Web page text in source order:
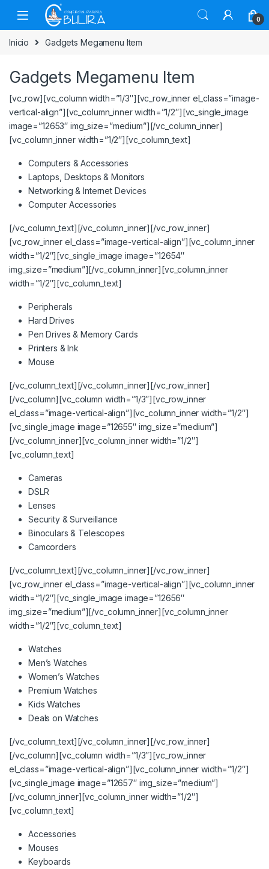
0
Inicio Gadgets Megamenu Item
Gadgets Megamenu Item
[vc_row][vc_column width=”1/3″][vc_row_inner el_class=”image-
vertical-align”][vc_column_inner width=”1/2″][vc_single_image
image=”12653″ img_size=”medium”][/vc_column_inner]
[vc_column_inner width=”1/2″][vc_column_text]
Computers & Accessories
Laptops, Desktops & Monitors
Networking & Internet Devices
Computer Accessories
[/vc_column_text][/vc_column_inner][/vc_row_inner]
[vc_row_inner el_class=”image-vertical-align”][vc_column_inner
width=”1/2″][vc_single_image image=”12654″
img_size=”medium”][/vc_column_inner][vc_column_inner
width=”1/2″][vc_column_text]
Peripherals
Hard Drives
Pen Drives & Memory Cards
Printers & Ink
Mouse
[/vc_column_text][/vc_column_inner][/vc_row_inner]
[/vc_column][vc_column width=”1/3″][vc_row_inner
el_class=”image-vertical-align”][vc_column_inner width=”1/2″]
[vc_single_image image=”12655″ img_size=”medium”]
[/vc_column_inner][vc_column_inner width=”1/2″]
[vc_column_text]
Cameras
DSLR
Lenses
Security & Surveillance
Binoculars & Telescopes
Camcorders
[/vc_column_text][/vc_column_inner][/vc_row_inner]
[vc_row_inner el_class=”image-vertical-align”][vc_column_inner
width=”1/2″][vc_single_image image=”12656″
img_size=”medium”][/vc_column_inner][vc_column_inner
width=”1/2″][vc_column_text]
Watches
Men’s Watches
Women’s Watches
Premium Watches
Kids Watches
Deals on Watches
[/vc_column_text][/vc_column_inner][/vc_row_inner]
[/vc_column][vc_column width=”1/3″][vc_row_inner
el_class=”image-vertical-align”][vc_column_inner width=”1/2″]
[vc_single_image image=”12657″ img_size=”medium”]
[/vc_column_inner][vc_column_inner width=”1/2″]
[vc_column_text]
Accessories
Mouses
Keyboards